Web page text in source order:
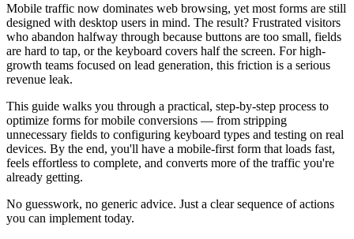
Mobile traffic now dominates web browsing, yet most forms are still
designed with desktop users in mind. The result? Frustrated visitors
who abandon halfway through because buttons are too small, fields
are hard to tap, or the keyboard covers half the screen. For high-
growth teams focused on lead generation, this friction is a serious
revenue leak.
This guide walks you through a practical, step-by-step process to
optimize forms for mobile conversions — from stripping
unnecessary fields to configuring keyboard types and testing on real
devices. By the end, you'll have a mobile-first form that loads fast,
feels effortless to complete, and converts more of the traffic you're
already getting.
No guesswork, no generic advice. Just a clear sequence of actions
you can implement today.